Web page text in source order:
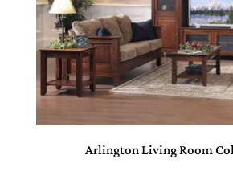
Arlington Living Room